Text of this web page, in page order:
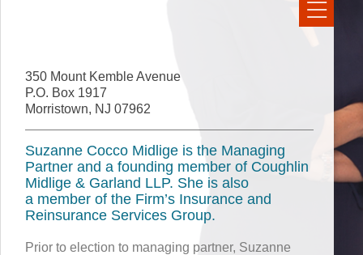
350 Mount Kemble Avenue
P.O. Box 1917
Morristown, NJ 07962
Suzanne Cocco Midlige is the Managing
Partner and a founding member of Coughlin
Midlige & Garland LLP. She is also
a member of the Firm’s Insurance and
Reinsurance Services Group.
Prior to election to managing partner, Suzanne